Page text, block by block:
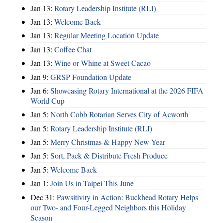
Jan 13: Rotary Leadership Institute (RLI)
Jan 13: Welcome Back
Jan 13: Regular Meeting Location Update
Jan 13: Coffee Chat
Jan 13: Wine or Whine at Sweet Cacao
Jan 9: GRSP Foundation Update
Jan 6: Showcasing Rotary International at the 2026 FIFA
World Cup
Jan 5: North Cobb Rotarian Serves City of Acworth
Jan 5: Rotary Leadership Institute (RLI)
Jan 5: Merry Christmas & Happy New Year
Jan 5: Sort, Pack & Distribute Fresh Produce
Jan 5: Welcome Back
Jan 1: Join Us in Taipei This June
Dec 31: Pawsitivity in Action: Buckhead Rotary Helps
our Two- and Four-Legged Neighbors this Holiday
Season